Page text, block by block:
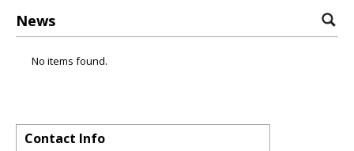
News
No items found.
Contact Info